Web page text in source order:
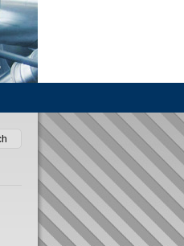
Call Us At 800.841.9944